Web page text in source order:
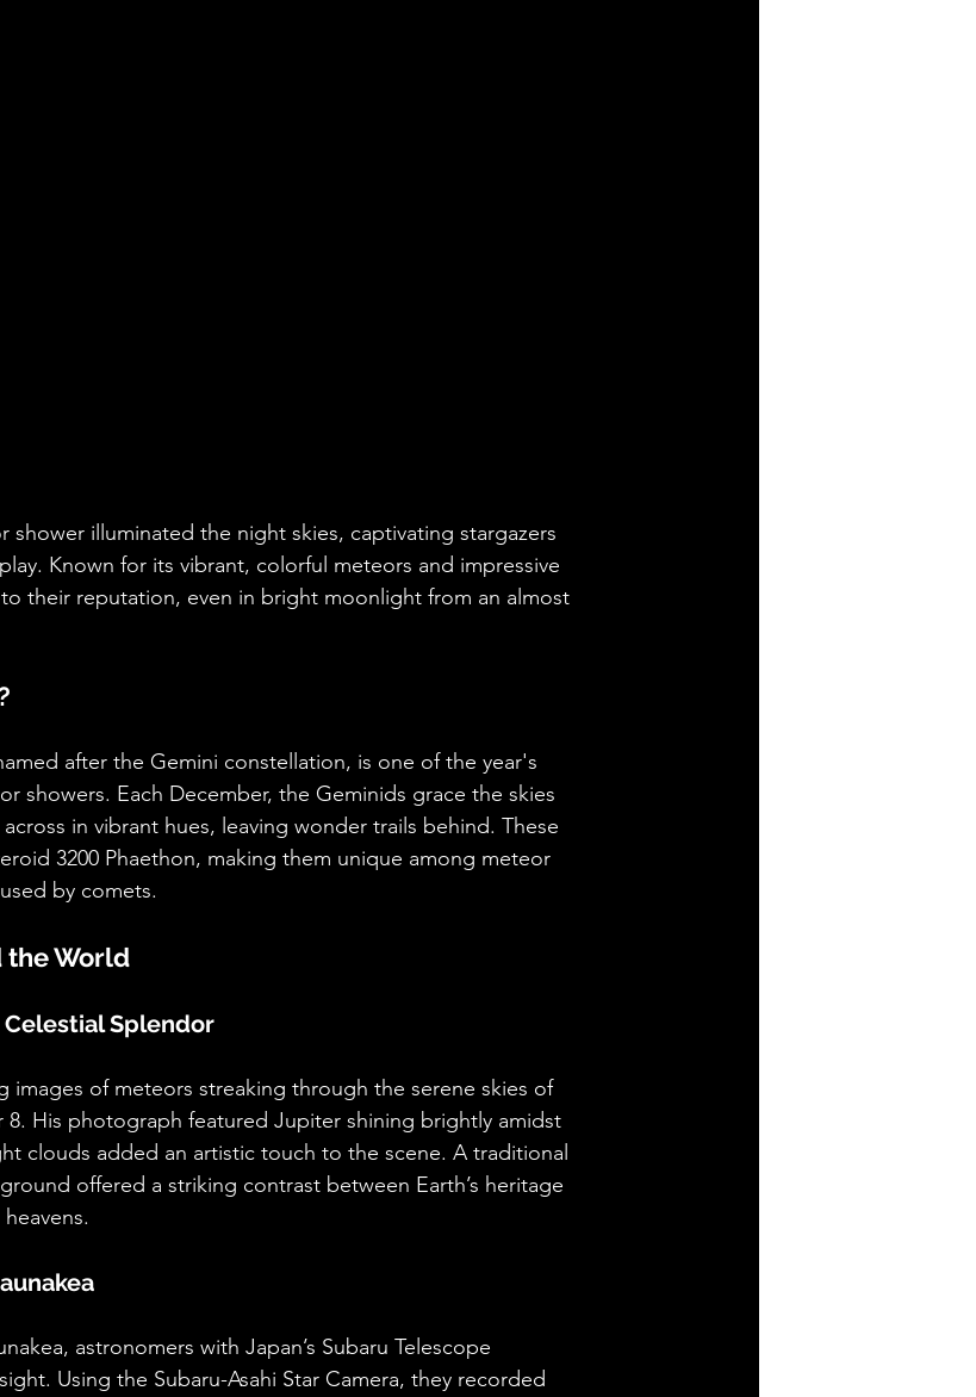
shower illuminated the night skies, captivating stargazers
Known for its vibrant, colorful meteors and impressive
their reputation, even in bright moonlight from an almost
after the Gemini constellation, is one of the year's
showers. Each December, the Geminids grace the skies
in vibrant hues, leaving wonder trails behind. These
3200 Phaethon, making them unique among meteor
by comets.
the World
Celestial Splendor
images of meteors streaking through the serene skies of
8. His photograph featured Jupiter shining brightly amidst
clouds added an artistic touch to the scene. A traditional
offered a striking contrast between Earth’s heritage
astronomers with Japan’s Subaru Telescope
Using the Subaru-Asahi Star Camera, they recorded